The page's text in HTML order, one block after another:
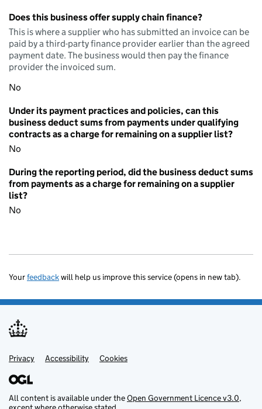
Does this business offer supply chain finance?
This is where a supplier who has submitted an invoice can be
paid by a third-party finance provider earlier than the agreed
payment date. The business would then pay the finance
provider the invoiced sum.
No
Under its payment practices and policies, can this
business deduct sums from payments under qualifying
contracts as a charge for remaining on a supplier list?
No
During the reporting period, did the business deduct sums
from payments as a charge for remaining on a supplier
list?
No
Yourfeedbackwill help us improve this service (opens in new tab).
Support links
Privacy Accessibility Cookies
All content is available under theOpen Government Licence v3.0,